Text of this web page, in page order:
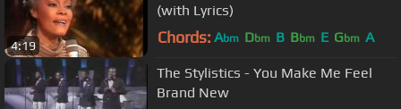
4:19
(with Lyrics)
Chords: Abm Dbm B Bbm E Gbm A
The Stylistics - You Make Me Feel
Brand New